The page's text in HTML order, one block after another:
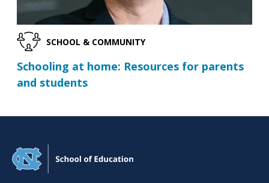
SCHOOL & COMMUNITY
Schooling at home: Resources for parents
and students